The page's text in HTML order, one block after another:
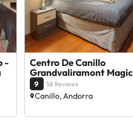
-
Centro De Canillo
Grandvaliramont Magic
9 58 Reviews
Canillo, Andorra